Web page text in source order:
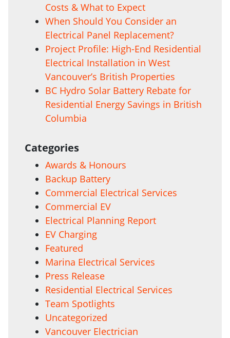
Costs & What to Expect
When Should You Consider an
Electrical Panel Replacement?
Project Profile: High-End Residential
Electrical Installation in West
Vancouver’s British Properties
BC Hydro Solar Battery Rebate for
Residential Energy Savings in British
Columbia
Categories
Awards & Honours
Backup Battery
Commercial Electrical Services
Commercial EV
Electrical Planning Report
EV Charging
Featured
Marina Electrical Services
Press Release
Residential Electrical Services
Team Spotlights
Uncategorized
Vancouver Electrician